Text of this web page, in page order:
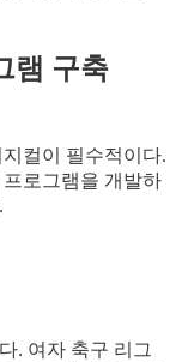
램 구축
컬이 필수적이다.
로그램을 개발하
. 여자 축구 리그